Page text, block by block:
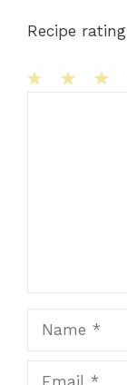
Recipe rating